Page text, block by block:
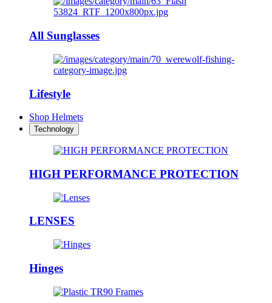
All Sunglasses
Lifestyle
Shop Helmets
Technology
HIGH PERFORMANCE PROTECTION
LENSES
Hinges